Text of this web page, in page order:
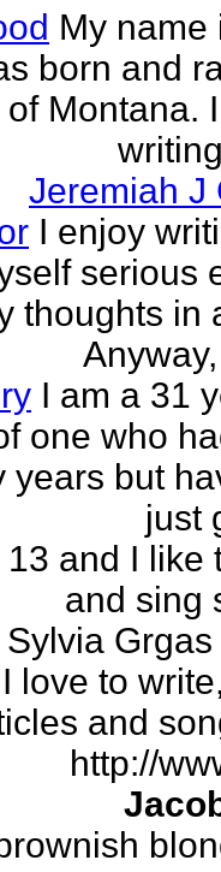
My name
born and
Montana.
Jeremiah J
I enjoy
serious
thoughts in
I am a 31
one who
years but
just
13 and I like
and sing
Sylvia
love to
and
http://